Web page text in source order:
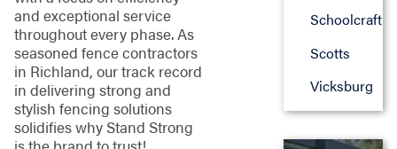
and exceptional service
throughout every phase. As
seasoned fence contractors
in Richland, our track record
in delivering strong and
stylish fencing solutions
solidifies why Stand Strong
Schoolcraft
Scotts
Vicksburg